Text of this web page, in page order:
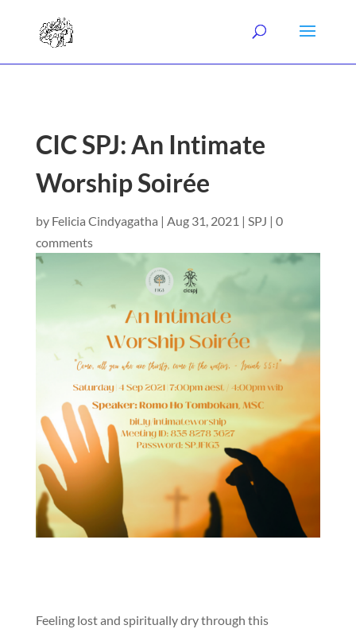
CIC SPJ: An Intimate
Worship Soirée
by Felicia Cindyagatha | Aug 31, 2021 | SPJ | 0
comments
Feeling lost and spiritually dry through this